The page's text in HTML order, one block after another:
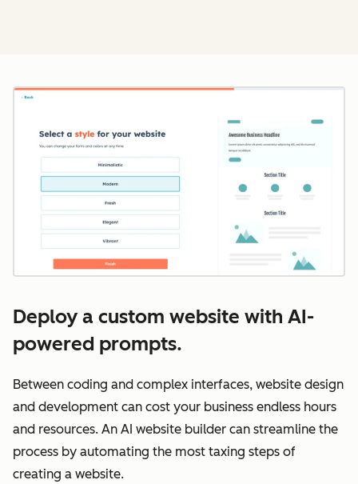
Deploy a custom website with AI-
powered prompts.
Between coding and complex interfaces, website design
and development can cost your business endless hours
and resources. An AI website builder can streamline the
process by automating the most taxing steps of
creating a website.